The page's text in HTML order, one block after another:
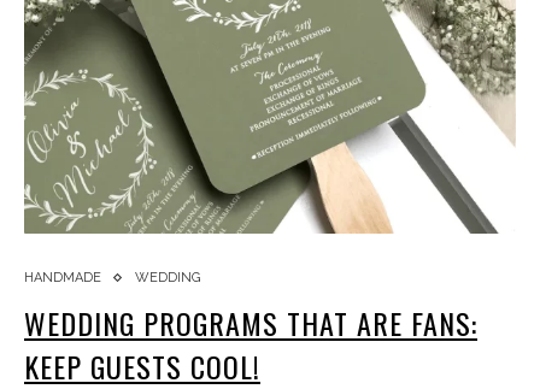
HANDMADE WEDDING
WEDDING PROGRAMS THAT ARE FANS:
KEEP GUESTS COOL!